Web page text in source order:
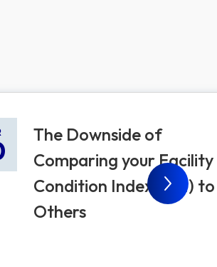
The Downside of
Comparing your Facility
Condition Index (FCI) to
Others